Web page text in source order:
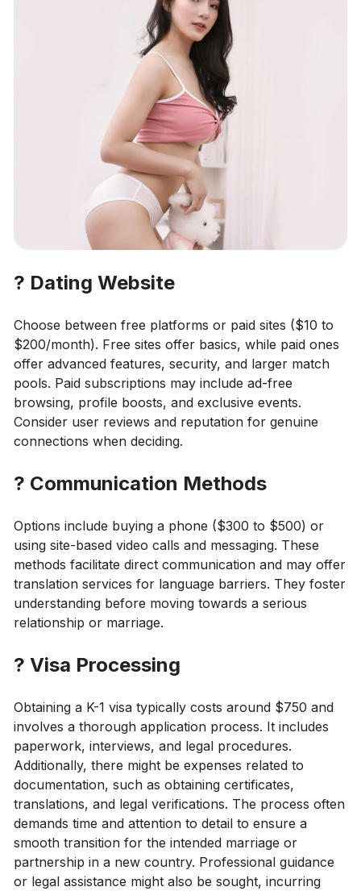
? Dating Website
Choose between free platforms or paid sites ($10 to
$200/month). Free sites offer basics, while paid ones
offer advanced features, security, and larger match
pools. Paid subscriptions may include ad-free
browsing, profile boosts, and exclusive events.
Consider user reviews and reputation for genuine
connections when deciding.
? Communication Methods
Options include buying a phone ($300 to $500) or
using site-based video calls and messaging. These
methods facilitate direct communication and may offer
translation services for language barriers. They foster
understanding before moving towards a serious
relationship or marriage.
? Visa Processing
Obtaining a K-1 visa typically costs around $750 and
involves a thorough application process. It includes
paperwork, interviews, and legal procedures.
Additionally, there might be expenses related to
documentation, such as obtaining certificates,
translations, and legal verifications. The process often
demands time and attention to detail to ensure a
smooth transition for the intended marriage or
partnership in a new country. Professional guidance
or legal assistance might also be sought, incurring